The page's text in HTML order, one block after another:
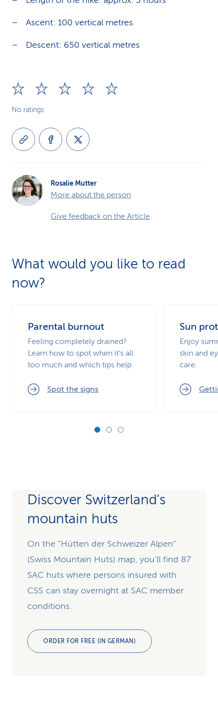
Ascent: 100 vertical metres
Descent: 650 vertical metres
No ratings
Rosalie Mutter
More about the person
Give feedback on the Article
What would you like to read
now?
Parental burnout
Feeling completely drained?
Learn how to spot when it’s all
too much and which tips help.
Spot the signs
Sun
Enjoy
skin and
care.
Discover Switzerland’s
mountain huts
On the "Hütten der Schweizer Alpen"
(Swiss Mountain Huts) map, you’ll find 87
SAC huts where persons insured with
CSS can stay overnight at SAC member
conditions.
ORDER FOR FREE (IN GERMAN)